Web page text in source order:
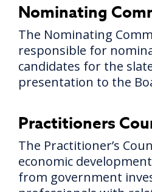
Nominating
The Nominating
responsible for
candidates for the
presentation to the
Practitioners
The Practitioner’s
economic
from government